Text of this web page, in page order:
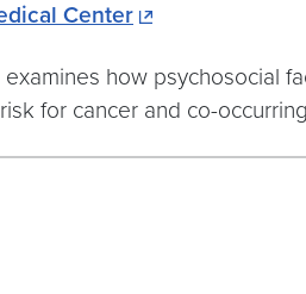
Center
examines how psychosocial
for cancer and co-